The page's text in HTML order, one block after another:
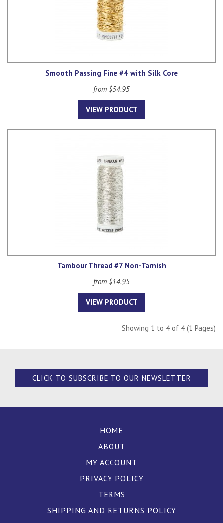
Smooth Passing Fine #4 with Silk Core
from $54.95
VIEW PRODUCT
Tambour Thread #7 Non-Tarnish
from $14.95
VIEW PRODUCT
Showing 1 to 4 of 4 (1 Pages)
CLICK TO SUBSCRIBE TO OUR NEWSLETTER
HOME
ABOUT
MY ACCOUNT
PRIVACY POLICY
TERMS
SHIPPING AND RETURNS POLICY